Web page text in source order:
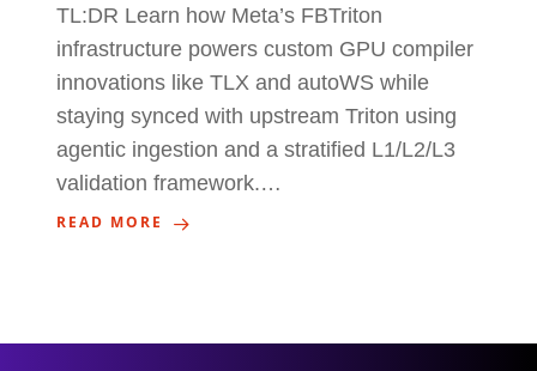
TL:DR Learn how Meta’s FBTriton
infrastructure powers custom GPU compiler
innovations like TLX and autoWS while
staying synced with upstream Triton using
agentic ingestion and a stratified L1/L2/L3
validation framework.…
READ MORE